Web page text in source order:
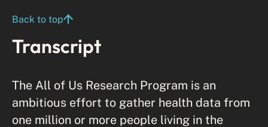
Back to top
Transcript
The All of Us Research Program is an
ambitious effort to gather health data from
one million or more people living in the